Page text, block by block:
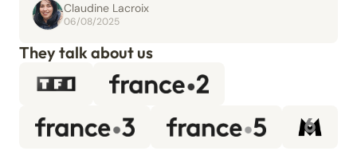
Claudine Lacroix
06/08/2025
They talk about us